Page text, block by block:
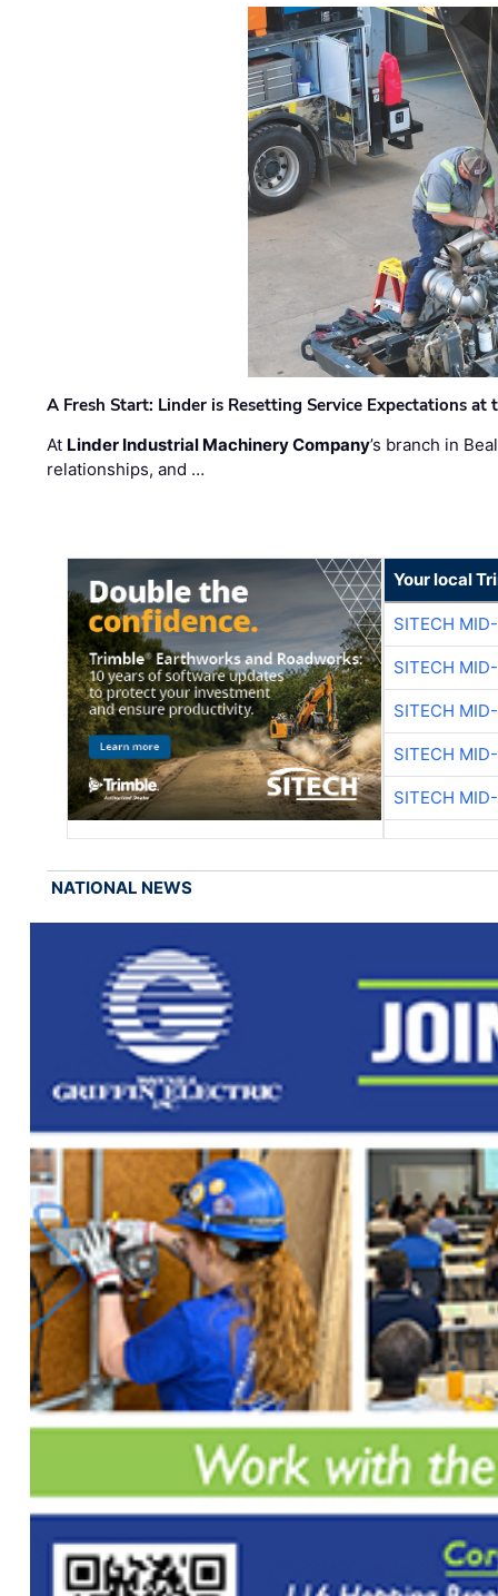
A Fresh Start: Linder is Resetting Service Expectations at
At Linder Industrial Machinery Company’s branch in
relationships, and …
Your local
SITECH
SITECH
SITECH
SITECH
SITECH
NATIONAL NEWS